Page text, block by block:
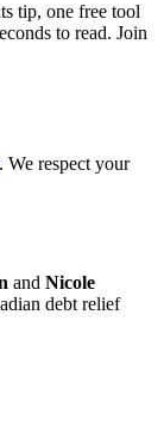
tip, one free tool
to read. Join
. We respect your
and Nicole
debt relief